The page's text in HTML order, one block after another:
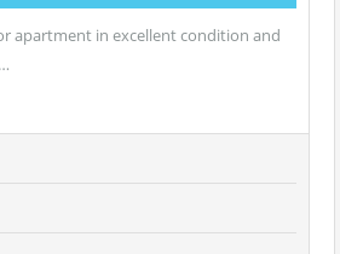
apartment in excellent condition and